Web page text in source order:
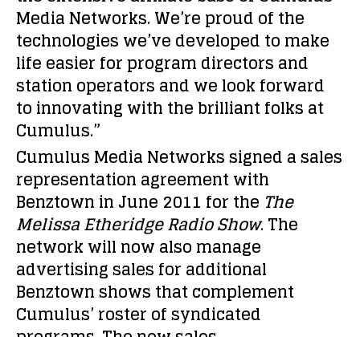
Media Networks. We’re proud of the
technologies we’ve developed to make
life easier for program directors and
station operators and we look forward
to innovating with the brilliant folks at
Cumulus.”
Cumulus Media Networks signed a sales
representation agreement with
Benztown in June 2011 for the The
Melissa Etheridge Radio Show. The
network will now also manage
advertising sales for additional
Benztown shows that complement
Cumulus’ roster of syndicated